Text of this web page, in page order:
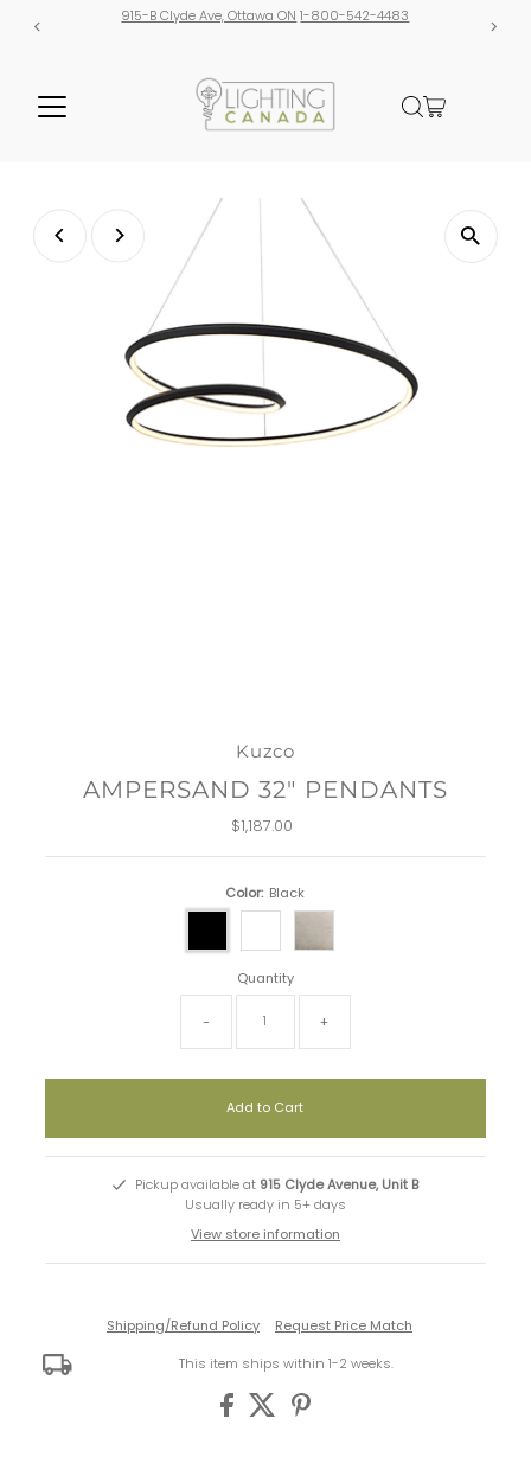
915-B Clyde Ave, Ottawa ON 1-800-542-4483
Kuzco
AMPERSAND 32" PENDANTS
Regular
$1,187.00
Color: Black
Quantity
- +
Pickup available at 915 Clyde Avenue, Unit B
Usually ready in 5+ days
View store information
Shipping/Refund Policy Request Price Match
This item ships within 1-2 weeks.